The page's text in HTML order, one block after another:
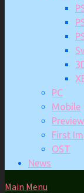
PC
Mobile
First
OST
News
Main Menu